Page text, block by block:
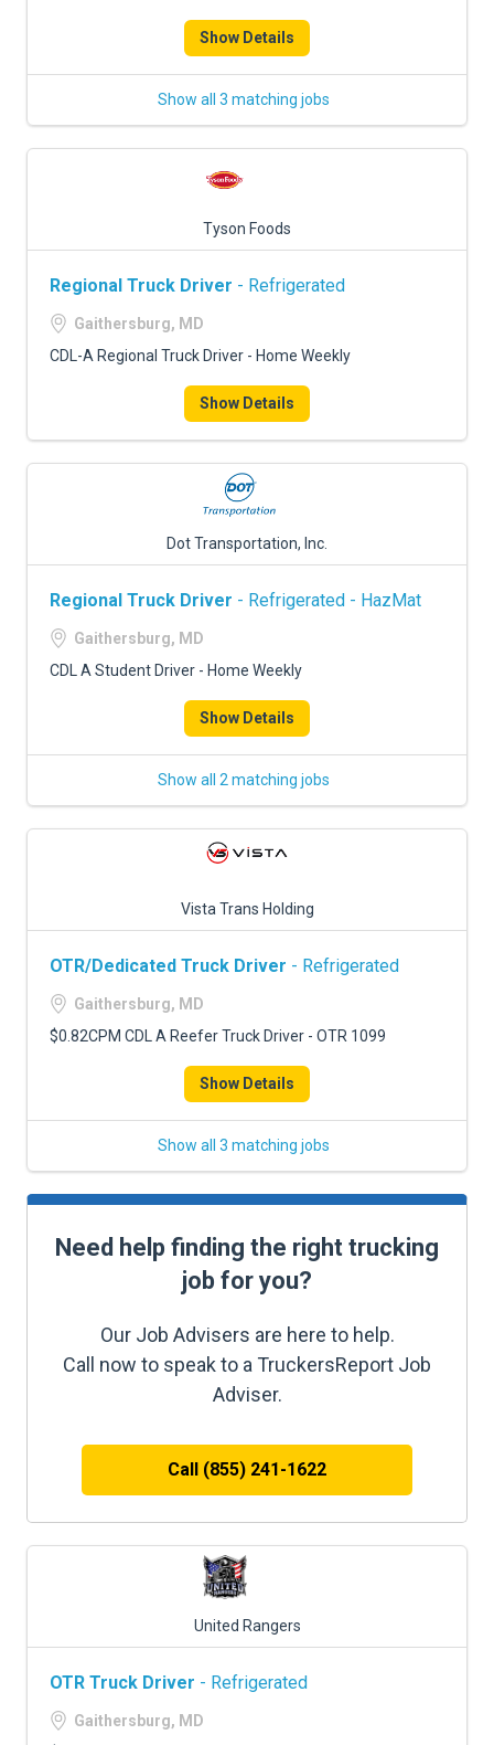
Show Details
Show all 3 matching jobs
Tyson Foods
Regional Truck Driver - Refrigerated
Gaithersburg, MD
CDL-A Regional Truck Driver - Home Weekly
Show Details
Dot Transportation, Inc.
Regional Truck Driver - Refrigerated - HazMat
Gaithersburg, MD
CDL A Student Driver - Home Weekly
Show Details
Show all 2 matching jobs
Vista Trans Holding
OTR/Dedicated Truck Driver - Refrigerated
Gaithersburg, MD
$0.82CPM CDL A Reefer Truck Driver - OTR 1099
Show Details
Show all 3 matching jobs
Need help finding the right trucking
job for you?
Our Job Advisers are here to help.
Call now to speak to a TruckersReport Job
Adviser.
Call (855) 241-1622
United Rangers
OTR Truck Driver - Refrigerated
Gaithersburg, MD